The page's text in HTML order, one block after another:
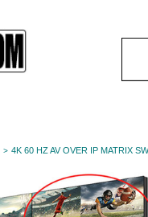
4K 60 HZ AV OVER IP MATRIX